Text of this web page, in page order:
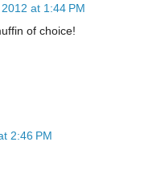
at 1:44 PM
of choice!
2:46 PM